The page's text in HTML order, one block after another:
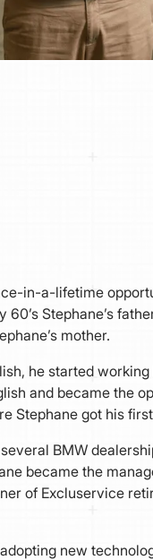
in-a-lifetime
Stephane’s
mother.
he started
and became the
Stephane got his
BMW
became the
of Excluservice
new